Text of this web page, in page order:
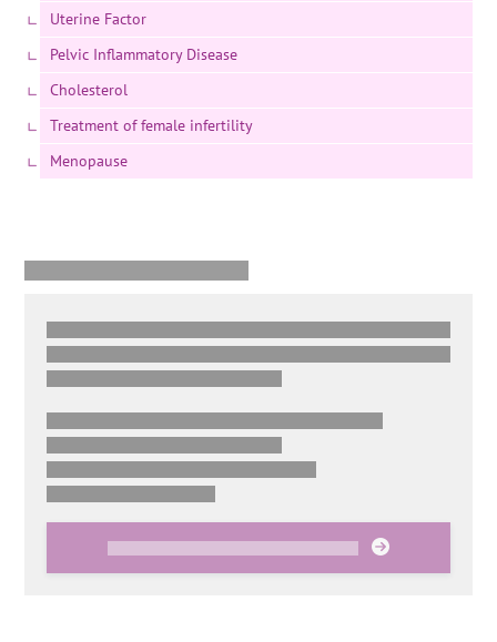
Uterine Factor
Pelvic Inflammatory Disease
Cholesterol
Treatment of female infertility
Menopause